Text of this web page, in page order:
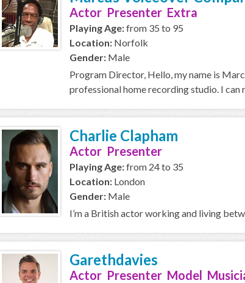
Actor Presenter Extra
Playing Age:from 35 to 95
Location: Norfolk
Gender: Male
Program Director, Hello, my name is
professional home recording studio. I can
Charlie Clapham
Actor Presenter
Playing Age:from 24 to 35
Location: London
Gender: Male
I’m a British actor working and living
Garethdavies
Actor Presenter Model